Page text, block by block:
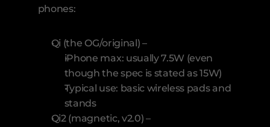
phones:
Qi (the OG/original) –
iPhone max: usually 7.5W (even
though the spec is stated as 15W)
Typical use: basic wireless pads and
stands
Qi2 (magnetic, v2.0) –